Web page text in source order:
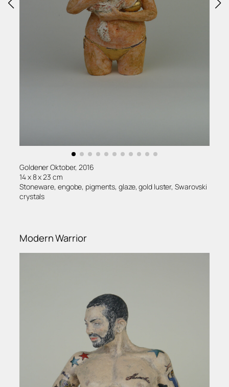
Goldener Oktober, 2016
14 x 8 x 23 cm
Stoneware, engobe, pigments, glaze, gold luster, Swarovski
crystals
Modern Warrior